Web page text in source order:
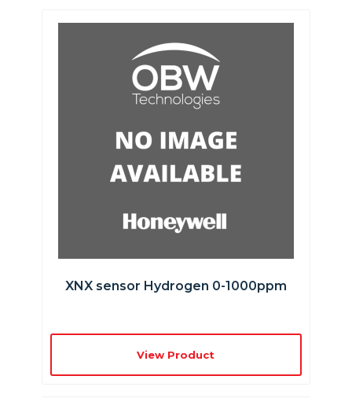
XNX sensor Hydrogen 0-1000ppm
View Product